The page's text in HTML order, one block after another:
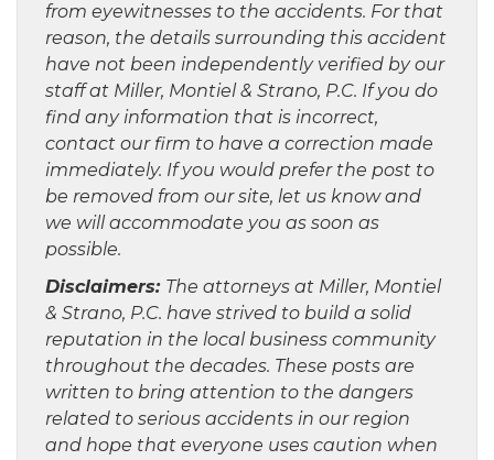
from eyewitnesses to the accidents. For that
reason, the details surrounding this accident
have not been independently verified by our
staff at Miller, Montiel & Strano, P.C. If you do
find any information that is incorrect,
contact our firm to have a correction made
immediately. If you would prefer the post to
be removed from our site, let us know and
we will accommodate you as soon as
possible.
Disclaimers: The attorneys at Miller, Montiel
& Strano, P.C. have strived to build a solid
reputation in the local business community
throughout the decades. These posts are
written to bring attention to the dangers
related to serious accidents in our region
and hope that everyone uses caution when